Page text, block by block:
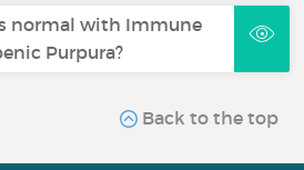
normal with Immune
Purpura?
Back to the top